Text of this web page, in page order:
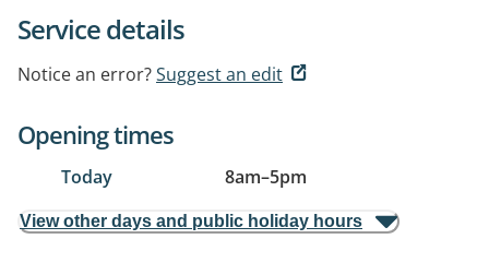
Service details
Notice an error?Suggest an edit
Opening times
Today 8am–5pm
View other days and public holiday hours